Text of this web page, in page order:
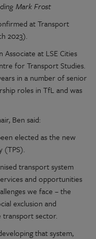
Mark Frost
at Transport
2023).
Associate at LSE Cities
for Transport Studies.
in a number of senior
roles in TfL and was
Ben said:
elected as the new
(TPS).
transport system
and opportunities
we face – the
exclusion and
transport sector.
that system,